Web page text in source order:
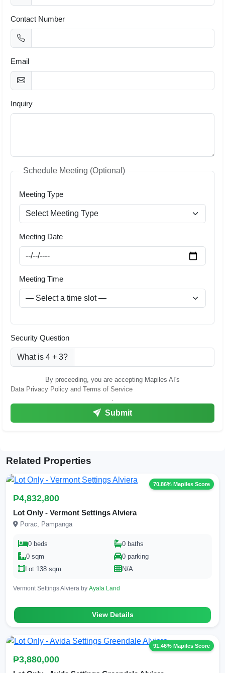
Contact Number
Email
Inquiry
Schedule Meeting (Optional)
Meeting Type
Meeting Date
Meeting Time
Security Question
What is 4 + 3?
By proceeding, you are accepting Mapiles AI's
Data Privacy Policy and Terms of Service
.
Submit
Related Properties
70.86% Mapiles Score
₱4,832,800
Lot Only - Vermont Settings Alviera
Porac, Pampanga
0 beds
0 baths
0 sqm
0 parking
Lot 138 sqm
N/A
Vermont Settings Alviera by Ayala Land
View Details
91.46% Mapiles Score
₱3,880,000